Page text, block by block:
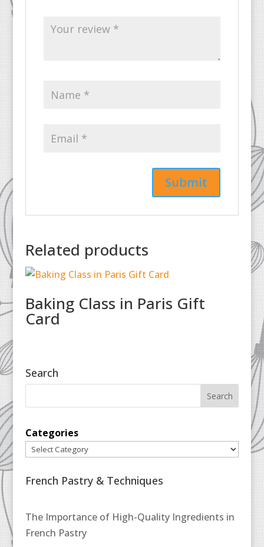
Related products
Baking Class in Paris Gift
Card
Search
Categories
French Pastry & Techniques
The Importance of High-Quality Ingredients in
French Pastry